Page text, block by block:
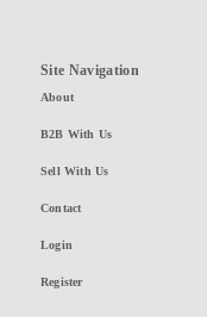
Site Navigation
About
B2B With Us
Sell With Us
Contact
Login
Register